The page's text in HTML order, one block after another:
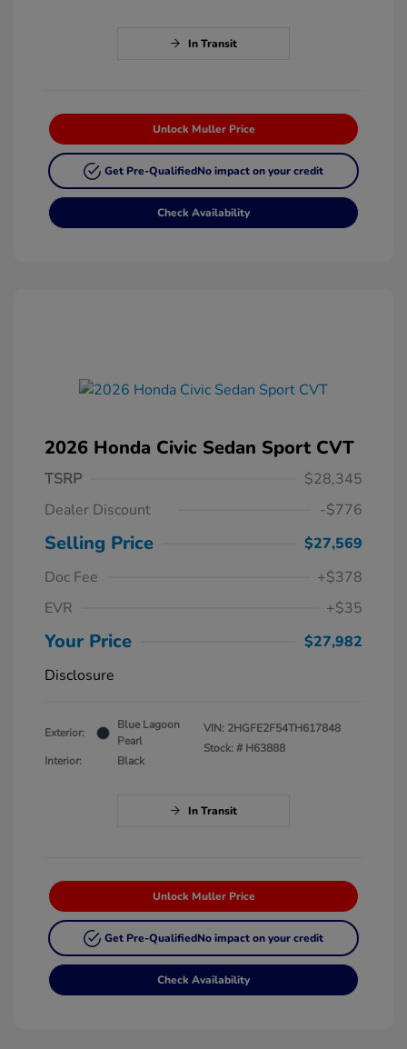
In Transit
Unlock Muller Price
Get Pre-QualifiedNo impact on your credit
Check Availability
2026 Honda Civic Sedan Sport CVT
TSRP
$28,345
Dealer Discount
-$776
Selling Price
$27,569
Doc Fee
+$378
EVR
+$35
Your Price
$27,982
Disclosure
Exterior:
Blue Lagoon
Pearl
Interior:
Black
VIN: 2HGFE2F54TH617848
Stock: # H63888
In Transit
Unlock Muller Price
Get Pre-QualifiedNo impact on your credit
Check Availability